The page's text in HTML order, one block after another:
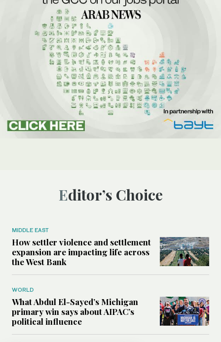
Editor’s Choice
MIDDLE EAST
How settler violence and settlement
expansion are impacting life across
the West Bank
WORLD
What Abdul El-Sayed’s Michigan
primary win says about AIPAC’s
political influence